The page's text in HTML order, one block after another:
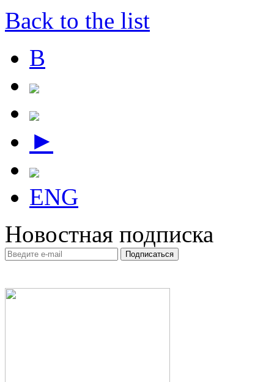
Back to the list
В
►
ENG
Новостная подписка